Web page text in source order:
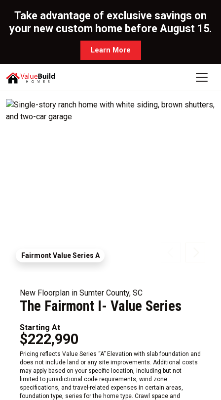
Take advantage of exclusive savings on
your new custom home before August 15.
Learn More
Fairmont Value Series A
New Floorplan in Sumter County, SC
The Fairmont I- Value Series
Starting At
$222,990
Pricing reflects Value Series “A” Elevation with slab foundation and
does not include land or any site improvements. Additional costs
may apply based on your specific location, including but not
limited to jurisdictional code requirements, wind zone
specifications, and travel-related expenses in certain areas,
foundation type, series for the home type. Crawl space and